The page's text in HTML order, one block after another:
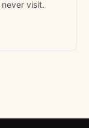
visit.